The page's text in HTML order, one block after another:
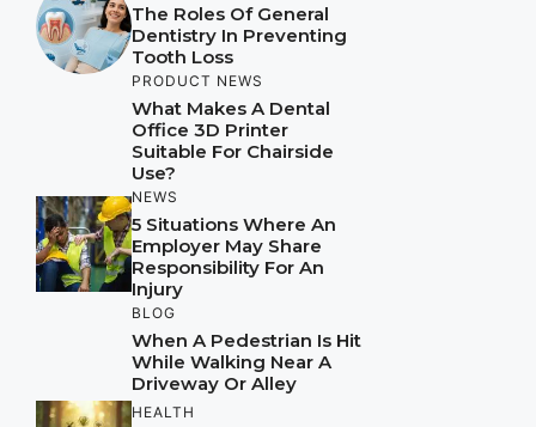
The Roles Of General
Dentistry In Preventing
Tooth Loss
PRODUCT NEWS
What Makes A Dental
Office 3D Printer
Suitable For Chairside
Use?
NEWS
5 Situations Where An
Employer May Share
Responsibility For An
Injury
BLOG
When A Pedestrian Is Hit
While Walking Near A
Driveway Or Alley
HEALTH